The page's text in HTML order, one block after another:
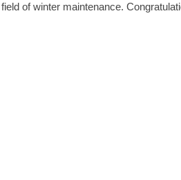
of winter maintenance.